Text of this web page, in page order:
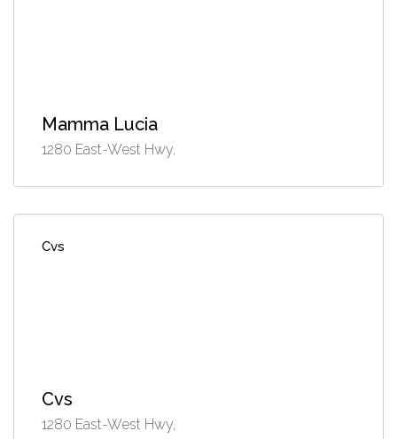
Mamma Lucia
1280 East-West Hwy,
Cvs
Cvs
1280 East-West Hwy,